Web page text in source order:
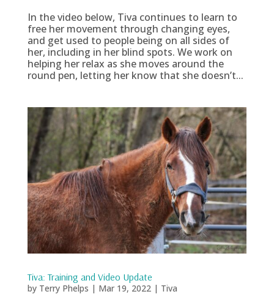
In the video below, Tiva continues to learn to
free her movement through changing eyes,
and get used to people being on all sides of
her, including in her blind spots. We work on
helping her relax as she moves around the
round pen, letting her know that she doesn’t...
Tiva: Training and Video Update
by Terry Phelps | Mar 19, 2022| Tiva